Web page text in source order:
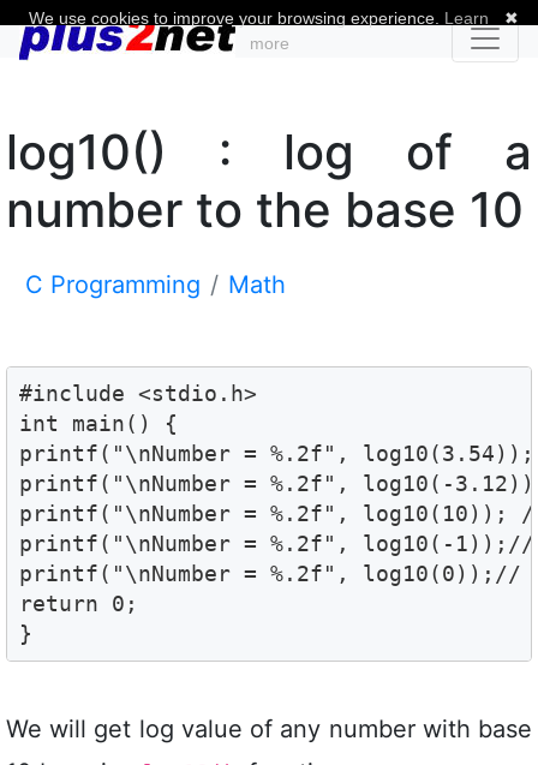
log10() : log of a
number to the base 10
C Programming Math
#include <stdio.h>
int main() {
printf("\nNumber = %.2f", log10(3.54));
printf("\nNumber = %.2f", log10(-
printf("\nNumber = %.2f", log10(10)); //
printf("\nNumber = %.2f", log10(-1));//
printf("\nNumber = %.2f", log10(0));//
return 0;
}
We will get log value of any number with base
✖
We use cookies to improve your browsing experience. Learn
more